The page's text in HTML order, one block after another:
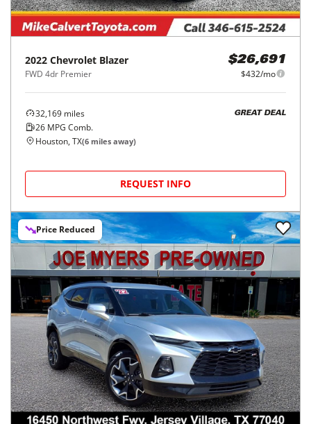
2022 Chevrolet Blazer
FWD 4dr Premier
$26,691
$432/mo
32,169 miles
26 MPG Comb.
GREAT DEAL
Houston, TX(6 miles away)
REQUEST INFO
Price Reduced